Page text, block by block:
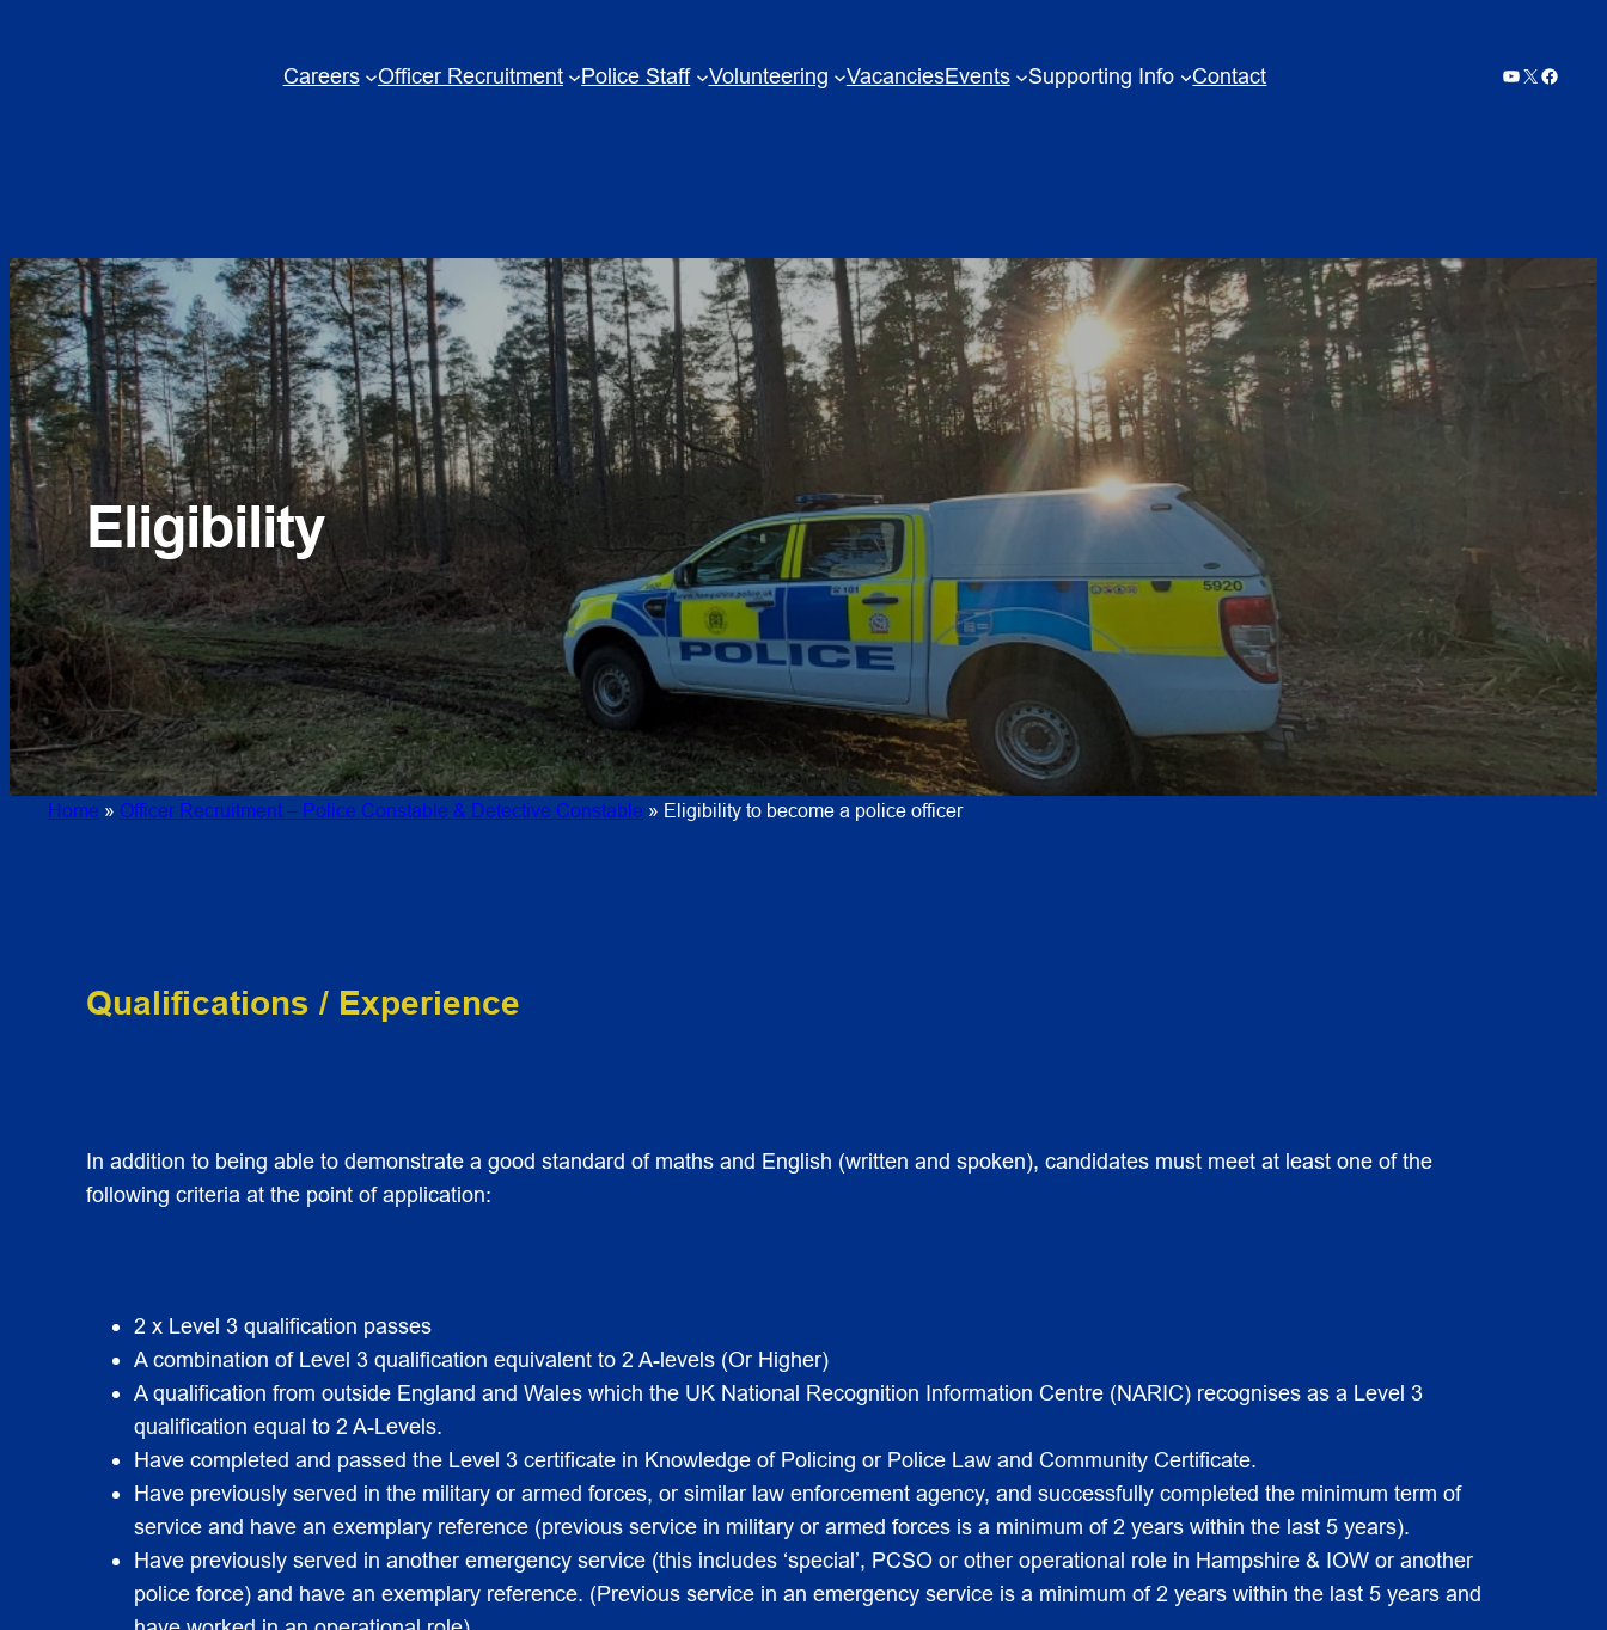
Careers Officer Recruitment Police Staff Volunteering VacanciesEvents Supporting Info Contact YouTube
X
Eligibility
Home » Officer Recruitment – Police Constable & Detective Constable » Eligibility to become a police officer
Qualifications / Experience
In addition to being able to demonstrate a good standard of maths and English (written and spoken), candidates must meet at least one of the
following criteria at the point of application:
2 x Level 3 qualification passes
A combination of Level 3 qualification equivalent to 2 A-levels (Or Higher)
A qualification from outside England and Wales which the UK National Recognition Information Centre (NARIC) recognises as a Level 3
qualification equal to 2 A-Levels.
Have completed and passed the Level 3 certificate in Knowledge of Policing or Police Law and Community Certificate.
Have previously served in the military or armed forces, or similar law enforcement agency, and successfully completed the minimum term of
service and have an exemplary reference (previous service in military or armed forces is a minimum of 2 years within the last 5 years).
Have previously served in another emergency service (this includes ‘special’, PCSO or other operational role in Hampshire & IOW or another
police force) and have an exemplary reference. (Previous service in an emergency service is a minimum of 2 years within the last 5 years and